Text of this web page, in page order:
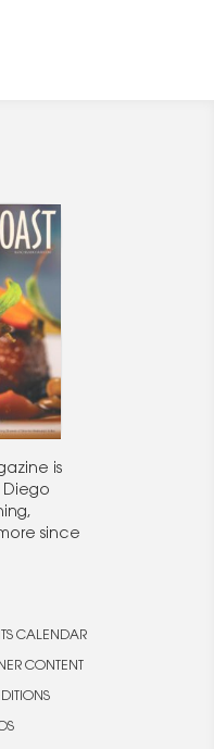
is
Diego
since
CALENDAR
CONTENT